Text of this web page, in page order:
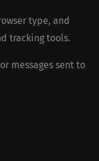
type, and
tracking tools.
messages sent to